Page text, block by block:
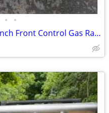
• •
Frigidaire FGGH3047VFA 30-inch Front Control Gas Range with Air Fry